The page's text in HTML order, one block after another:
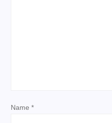
o
Name*